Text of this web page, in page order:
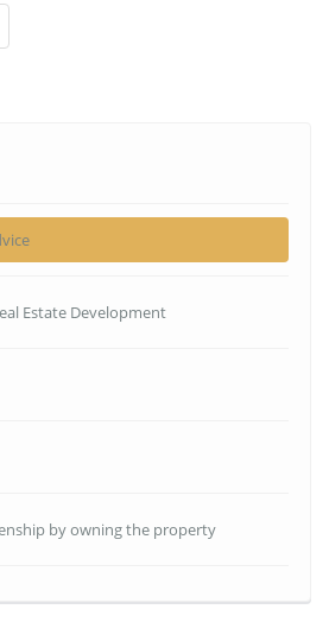
Estate Development
by owning the property